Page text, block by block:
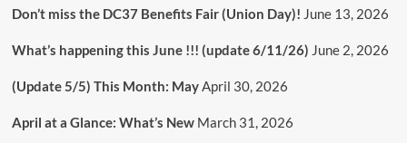
Don’t miss the DC37 Benefits Fair (Union Day)! June 13, 2026
What’s happening this June !!! (update 6/11/26) June 2, 2026
(Update 5/5) This Month: MayApril 30, 2026
April at a Glance: What’s New March 31, 2026